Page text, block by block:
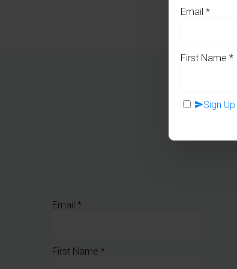
Email *
First Name *
Sign Up
Email *
First Name *